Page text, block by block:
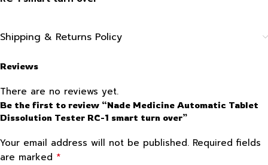
Shipping & Returns Policy
Reviews
There are no reviews yet.
Be the first to review “Nade Medicine Automatic Tablet
Dissolution Tester RC-1 smart turn over”
Your email address will not be published. Required fields
are marked *